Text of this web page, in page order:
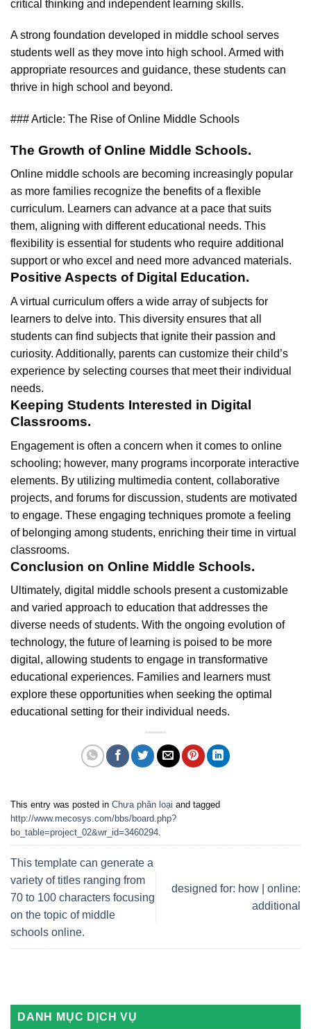
critical thinking and independent learning skills.
A strong foundation developed in middle school serves
students well as they move into high school. Armed with
appropriate resources and guidance, these students can
thrive in high school and beyond.
### Article: The Rise of Online Middle Schools
The Growth of Online Middle Schools.
Online middle schools are becoming increasingly popular
as more families recognize the benefits of a flexible
curriculum. Learners can advance at a pace that suits
them, aligning with different educational needs. This
flexibility is essential for students who require additional
support or who excel and need more advanced materials.
Positive Aspects of Digital Education.
A virtual curriculum offers a wide array of subjects for
learners to delve into. This diversity ensures that all
students can find subjects that ignite their passion and
curiosity. Additionally, parents can customize their child’s
experience by selecting courses that meet their individual
needs.
Keeping Students Interested in Digital
Classrooms.
Engagement is often a concern when it comes to online
schooling; however, many programs incorporate interactive
elements. By utilizing multimedia content, collaborative
projects, and forums for discussion, students are motivated
to engage. These engaging techniques promote a feeling
of belonging among students, enriching their time in virtual
classrooms.
Conclusion on Online Middle Schools.
Ultimately, digital middle schools present a customizable
and varied approach to education that addresses the
diverse needs of students. With the ongoing evolution of
technology, the future of learning is poised to be more
digital, allowing students to engage in transformative
educational experiences. Families and learners must
explore these opportunities when seeking the optimal
educational setting for their individual needs.
This entry was posted in Chưa phân loại and tagged
http://www.mecosys.com/bbs/board.php?
bo_table=project_02&wr_id=3460294
This template can generate a
variety of titles ranging from
70 to 100 characters focusing
on the topic of middle
schools online.
designed for: how | online:
additional
DANH MỤC DỊCH VỤ